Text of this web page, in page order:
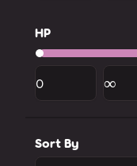
HP
Sort By